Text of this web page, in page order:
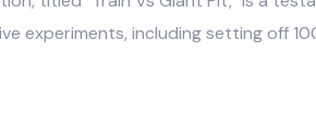
experiments, including setting off